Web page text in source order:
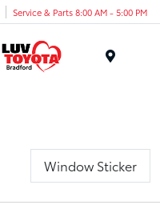
Service & Parts 8:00 AM - 5:00 PM
Window Sticker